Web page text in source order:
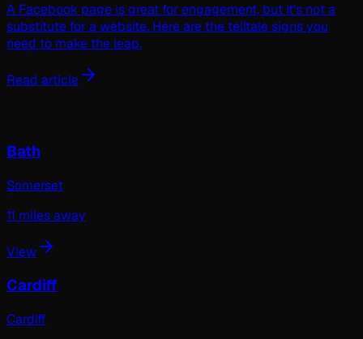
A Facebook page is great for engagement, but it's not a
substitute for a website. Here are the telltale signs you
need to make the leap.
Read article
Bath
Somerset
11 miles away
View
Cardiff
Cardiff